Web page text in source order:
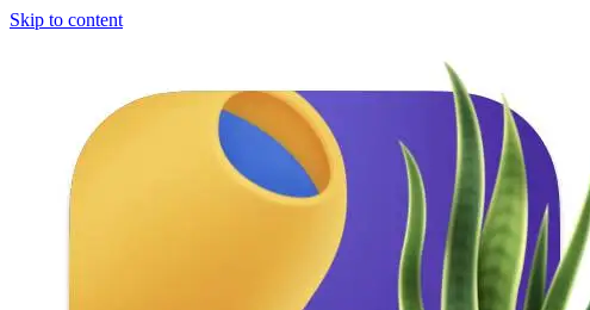
Skip to content